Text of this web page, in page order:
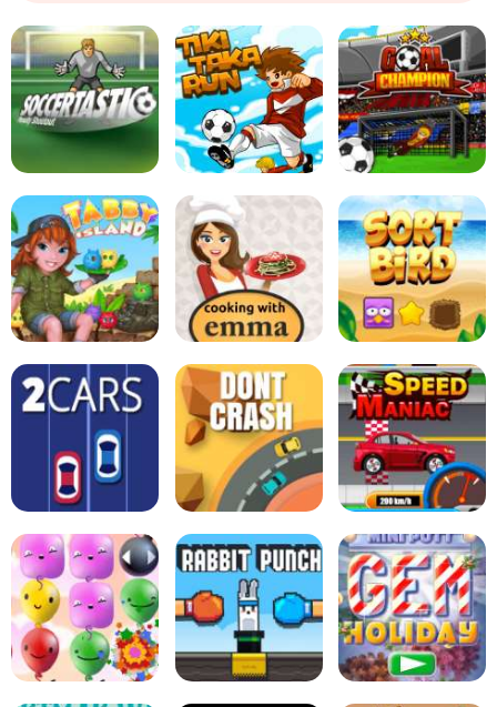
Soccertastic Tiki Taka Run Goal Champion
Tabby Island
Zucchini Spaghetti
Bolognese - Cooking
with Emma
Sort Bird
2Cars Dont Crash Speed Maniac